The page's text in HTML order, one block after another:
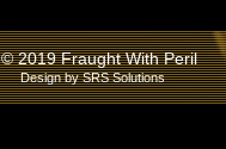
© 2019 Fraught With Peril
Design bySRS Solutions